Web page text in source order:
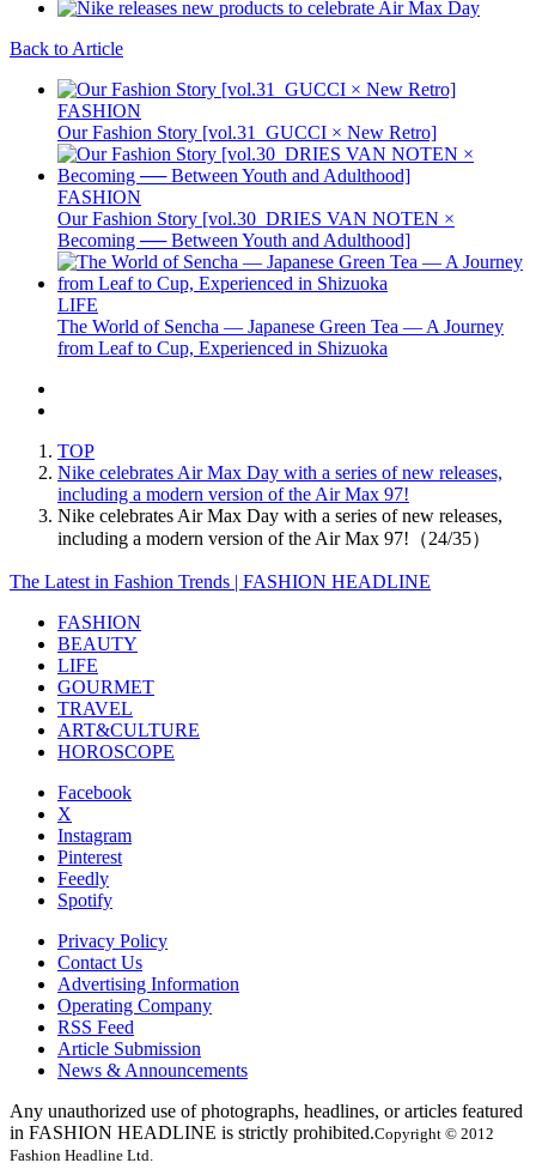
Back to Article
FASHION
Our Fashion Story [vol.31_GUCCI × New Retro]
FASHION
Our Fashion Story [vol.30_DRIES VAN NOTEN ×
Becoming ── Between Youth and Adulthood]
LIFE
The World of Sencha — Japanese Green Tea — A Journey
from Leaf to Cup, Experienced in Shizuoka
TOP
Nike celebrates Air Max Day with a series of new releases,
including a modern version of the Air Max 97!
Nike celebrates Air Max Day with a series of new releases,
including a modern version of the Air Max 97!（24/35）
The Latest in Fashion Trends | FASHION HEADLINE
FASHION
BEAUTY
LIFE
GOURMET
TRAVEL
ART&CULTURE
HOROSCOPE
Facebook
X
Instagram
Pinterest
Feedly
Spotify
Privacy Policy
Contact Us
Advertising Information
Operating Company
RSS Feed
Article Submission
News & Announcements
Any unauthorized use of photographs, headlines, or articles featured
in FASHION HEADLINE is strictly prohibited.Copyright © 2012
Fashion Headline Ltd.